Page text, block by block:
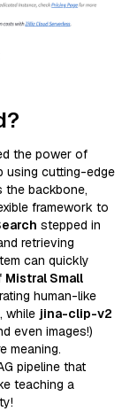
the power of
using cutting-edge
the backbone,
framework to
stepped in
retrieving
can quickly
Mistral Small
human-like
while jina-clip-v2
even images!)
meaning.
pipeline that
teaching a